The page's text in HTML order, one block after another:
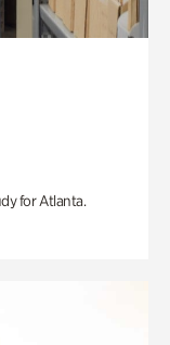
for Atlanta.